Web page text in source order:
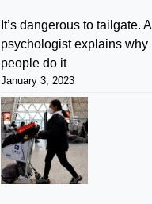
It’s dangerous to tailgate. A
psychologist explains why
people do it
January 3, 2023